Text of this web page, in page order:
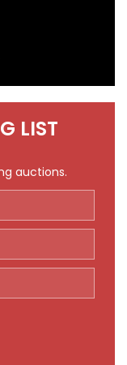
LIST
auctions.